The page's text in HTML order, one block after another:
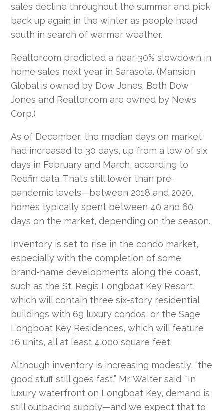
sales decline throughout the summer and pick
back up again in the winter as people head
south in search of warmer weather.
Realtor.com predicted a near-30% slowdown in
home sales next year in Sarasota. (Mansion
Global is owned by Dow Jones. Both Dow
Jones and Realtor.com are owned by News
Corp.)
As of December, the median days on market
had increased to 30 days, up from a low of six
days in February and March, according to
Redfin data. That’s still lower than pre-
pandemic levels—between 2018 and 2020,
homes typically spent between 40 and 60
days on the market, depending on the season.
Inventory is set to rise in the condo market,
especially with the completion of some
brand-name developments along the coast,
such as the St. Regis Longboat Key Resort,
which will contain three six-story residential
buildings with 69 luxury condos, or the Sage
Longboat Key Residences, which will feature
16 units, all at least 4,000 square feet.
Although inventory is increasing modestly, “the
good stuff still goes fast,” Mr. Walter said. “In
luxury waterfront on Longboat Key, demand is
still outpacing supply—and we expect that to